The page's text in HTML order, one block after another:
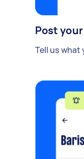
Post
Tell us what